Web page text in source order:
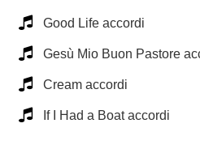
Good Life accordi
Gesù Mio Buon Pastore
Cream accordi
If I Had a Boat accordi